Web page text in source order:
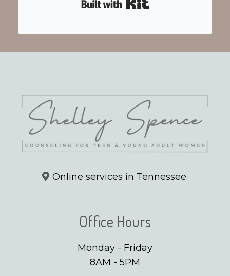
Online services in Tennessee.
Office Hours
Monday - Friday
8AM - 5PM